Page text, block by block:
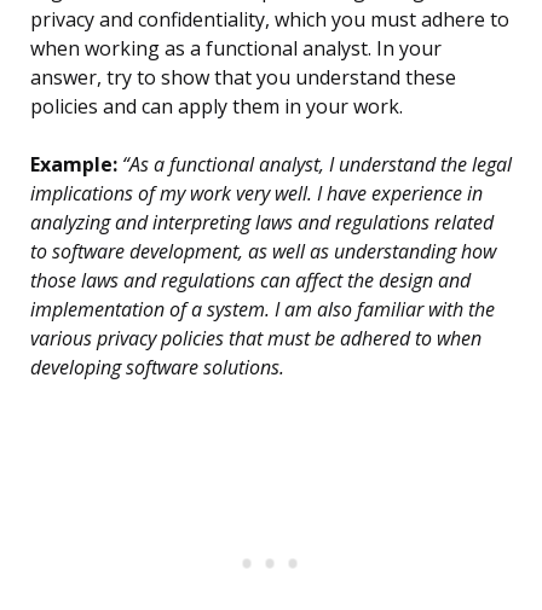
privacy and confidentiality, which you must adhere to
when working as a functional analyst. In your
answer, try to show that you understand these
policies and can apply them in your work.
Example: “As a functional analyst, I understand the legal
implications of my work very well. I have experience in
analyzing and interpreting laws and regulations related
to software development, as well as understanding how
those laws and regulations can affect the design and
implementation of a system. I am also familiar with the
various privacy policies that must be adhered to when
developing software solutions.